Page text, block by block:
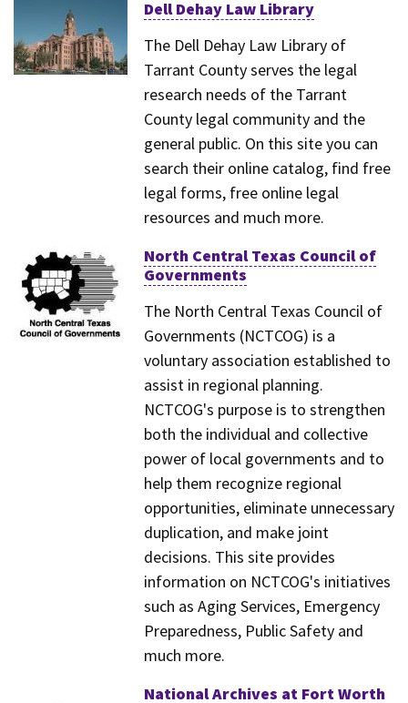
Dell Dehay Law Library
The Dell Dehay Law Library of
Tarrant County serves the legal
research needs of the Tarrant
County legal community and the
general public. On this site you can
search their online catalog, find free
legal forms, free online legal
resources and much more.
North Central Texas Council of
Governments
The North Central Texas Council of
Governments (NCTCOG) is a
voluntary association established to
assist in regional planning.
NCTCOG's purpose is to strengthen
both the individual and collective
power of local governments and to
help them recognize regional
opportunities, eliminate unnecessary
duplication, and make joint
decisions. This site provides
information on NCTCOG's initiatives
such as Aging Services, Emergency
Preparedness, Public Safety and
much more.
National Archives at Fort Worth